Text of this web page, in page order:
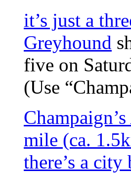
it’s just a
Greyhound
five on
(Use
mile (ca.
there’s a